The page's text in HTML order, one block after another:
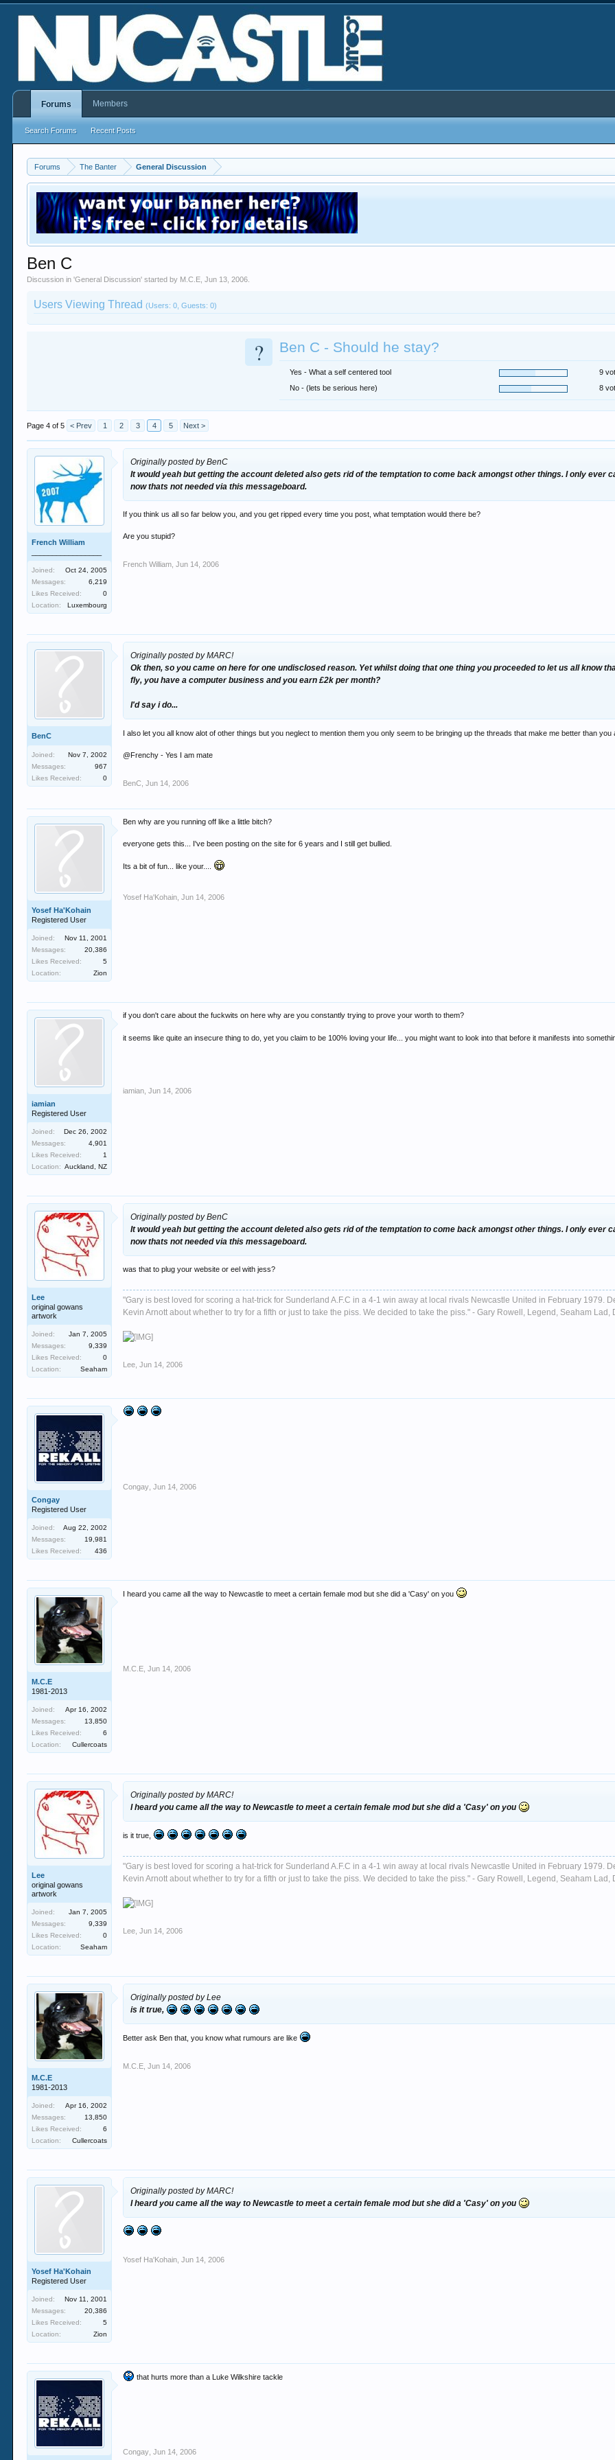
Forums The Banter General Discussion
Ben C
Discussion in 'General Discussion' started by M.C.E ,Jun 13, 2006
Users Viewing Thread(Users: 0, Guests: 0)
? Ben C - Should he stay?
Yes - What a self centered tool
9
No - (lets be serious here)
8
Page 4 of 5 < Prev 1 2 3 4 5 Next >
French William
Joined:
Oct 24, 2005
Messages:
6,219
Likes Received:
0
Location:
Luxembourg
Originally posted by BenC
It would yeah but getting the account deleted also gets rid of the temptation to come back amongst other things. I only ever
now thats not needed via this messageboard.
If you think us all so far below you, and you get ripped every time you post, what temptation would there be?
Are you stupid?
French William Jun 14, 2006
BenC
Joined:
Nov 7, 2002
Messages:
967
Likes Received:
0
Originally posted by MARC!
Ok then, so you came on here forone undisclosed reason. Yet whilst doing thatone thing you proceeded to let us all know
fly, you have a computer business and you earn £2k per month?
I'd say i do...
I also let you all know alot of other things but you neglect to mention them you only seem to be bringing up the threads that make me better than you
@Frenchy - Yes I am mate
BenC Jun 14, 2006
Yosef Ha'Kohain
Registered User
Joined:
Nov 11, 2001
Messages:
20,386
Likes Received:
5
Location:
Zion
Ben why are you running off like a little bitch?
everyone gets this... I've been posting on the site for 6 years and I still get bullied.
Its a bit of fun... like your....
Yosef Ha'Kohain Jun 14, 2006
iamian
Registered User
Joined:
Dec 26, 2002
Messages:
4,901
Likes Received:
1
Location: Auckland, NZ
if you don't care about the fuckwits on here why are you constantly trying to prove your worth to them?
it seems like quite an insecure thing to do, yet you claim to be 100% loving your life... you might want to look into that before it manifests into
iamian Jun 14, 2006
Lee
original gowans
artwork
Joined:
Jan 7, 2005
Messages:
9,339
Likes Received:
0
Location:
Seaham
Originally posted by BenC
It would yeah but getting the account deleted also gets rid of the temptation to come back amongst other things. I only ever
now thats not needed via this messageboard.
was that to plug your website or eel with jess?
"Gary is best loved for scoring a hat-trick for Sunderland A.F.C in a 4-1 win away at local rivals Newcastle United in February 1979.
Kevin Arnott about whether to try for a fifth or just to take the piss. We decided to take the piss." - Gary Rowell, Legend, Seaham Lad,
Lee Jun 14, 2006
Congay
Registered User
Joined:
Aug 22, 2002
Messages:
19,981
Likes Received:
436
Congay Jun 14, 2006
M.C.E
1981-2013
Joined:
Apr 16, 2002
Messages:
13,850
Likes Received:
6
Location:
Cullercoats
I heard you came all the way to Newcastle to meet a certain female mod but she did a 'Casy' on you
M.C.E Jun 14, 2006
Lee
original gowans
artwork
Joined:
Jan 7, 2005
Messages:
9,339
Likes Received:
0
Location:
Seaham
Originally posted by MARC!
I heard you came all the way to Newcastle to meet a certain female mod but she did a 'Casy' on you
is it true,
"Gary is best loved for scoring a hat-trick for Sunderland A.F.C in a 4-1 win away at local rivals Newcastle United in February 1979.
Kevin Arnott about whether to try for a fifth or just to take the piss. We decided to take the piss." - Gary Rowell, Legend, Seaham Lad,
Lee Jun 14, 2006
M.C.E
1981-2013
Joined:
Apr 16, 2002
Messages:
13,850
Likes Received:
6
Location:
Cullercoats
Originally posted by Lee
is it true,
Better ask Ben that, you know what rumours are like
M.C.E Jun 14, 2006
Yosef Ha'Kohain
Registered User
Joined:
Nov 11, 2001
Messages:
20,386
Likes Received:
5
Location:
Zion
Originally posted by MARC!
I heard you came all the way to Newcastle to meet a certain female mod but she did a 'Casy' on you
Yosef Ha'Kohain Jun 14, 2006
that hurts more than a Luke Wilkshire tackle
Congay Jun 14, 2006
Forums
Search Forums Recent Posts
Members